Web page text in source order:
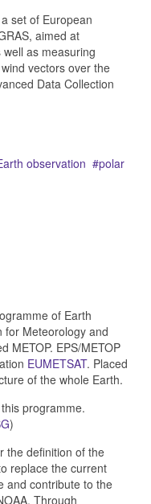
set of European
aimed at
as measuring
vectors over the
Data Collection
observation
polar
of Earth
for Meteorology and
METOP. EPS/METOP
EUMETSAT. Placed
of the whole Earth.
programme.
)
the definition of the
replace the current
and contribute to the
Through